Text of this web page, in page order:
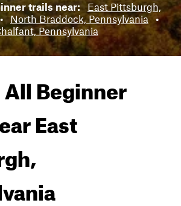
trails near: East Pittsburgh,
• North Braddock, Pennsylvania •
Pennsylvania
Beginner
East